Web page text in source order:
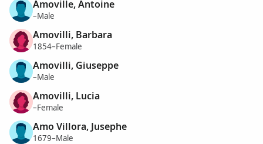
Amoville, Antoine
–Male
Amovilli, Barbara
1854–Female
Amovilli, Giuseppe
–Male
Amovilli, Lucia
–Female
Amo Villora, Jusephe
1679–Male